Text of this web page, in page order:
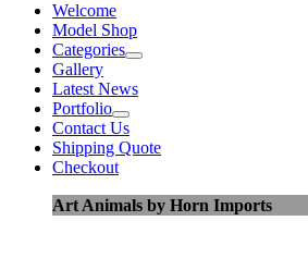
Welcome
Model Shop
Categories
Gallery
Latest News
Portfolio
Contact Us
Shipping Quote
Checkout
Art Animals by Horn Imports